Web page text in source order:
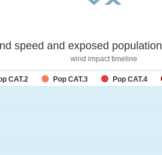
speed and exposed
wind impact timeline
CAT.2 Pop CAT.3 Pop CAT.4